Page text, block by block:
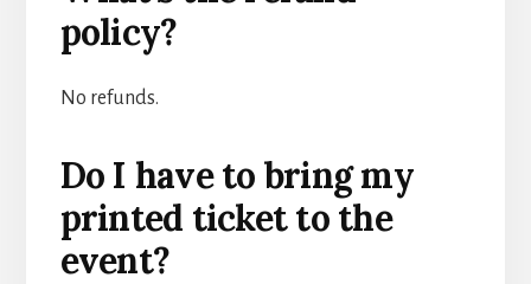
policy?
No refunds.
Do I have to bring my
printed ticket to the
event?